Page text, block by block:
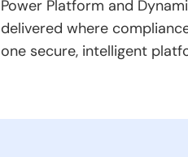
Power Platform and
delivered where
one secure, intelligent